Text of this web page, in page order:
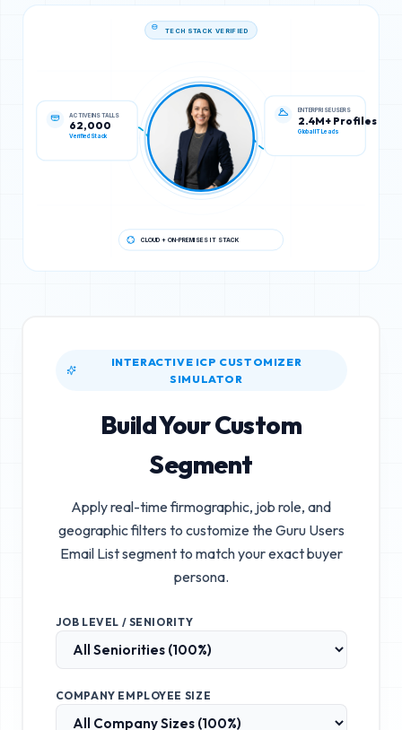
62,000
Verified Stack
ENTERPRISE USERS
2.4M+ Profiles
Global IT Leads
CLOUD + ON-PREMISES IT STACK
INTERACTIVE ICP CUSTOMIZER
SIMULATOR
Build Your Custom
Segment
Apply real-time firmographic, job role, and
geographic filters to customize theGuru Users
Email Listsegment to match your exact buyer
persona.
JOB LEVEL / SENIORITY
COMPANY EMPLOYEE SIZE